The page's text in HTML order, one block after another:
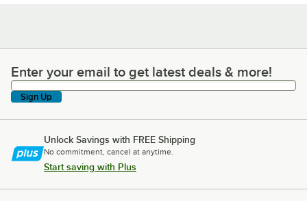
Enter your email to get latest deals & more!
Enter your email to get latest deals & more!
Sign Up
Unlock Savings with FREE Shipping
No commitment, cancel at anytime.
Start saving with Plus